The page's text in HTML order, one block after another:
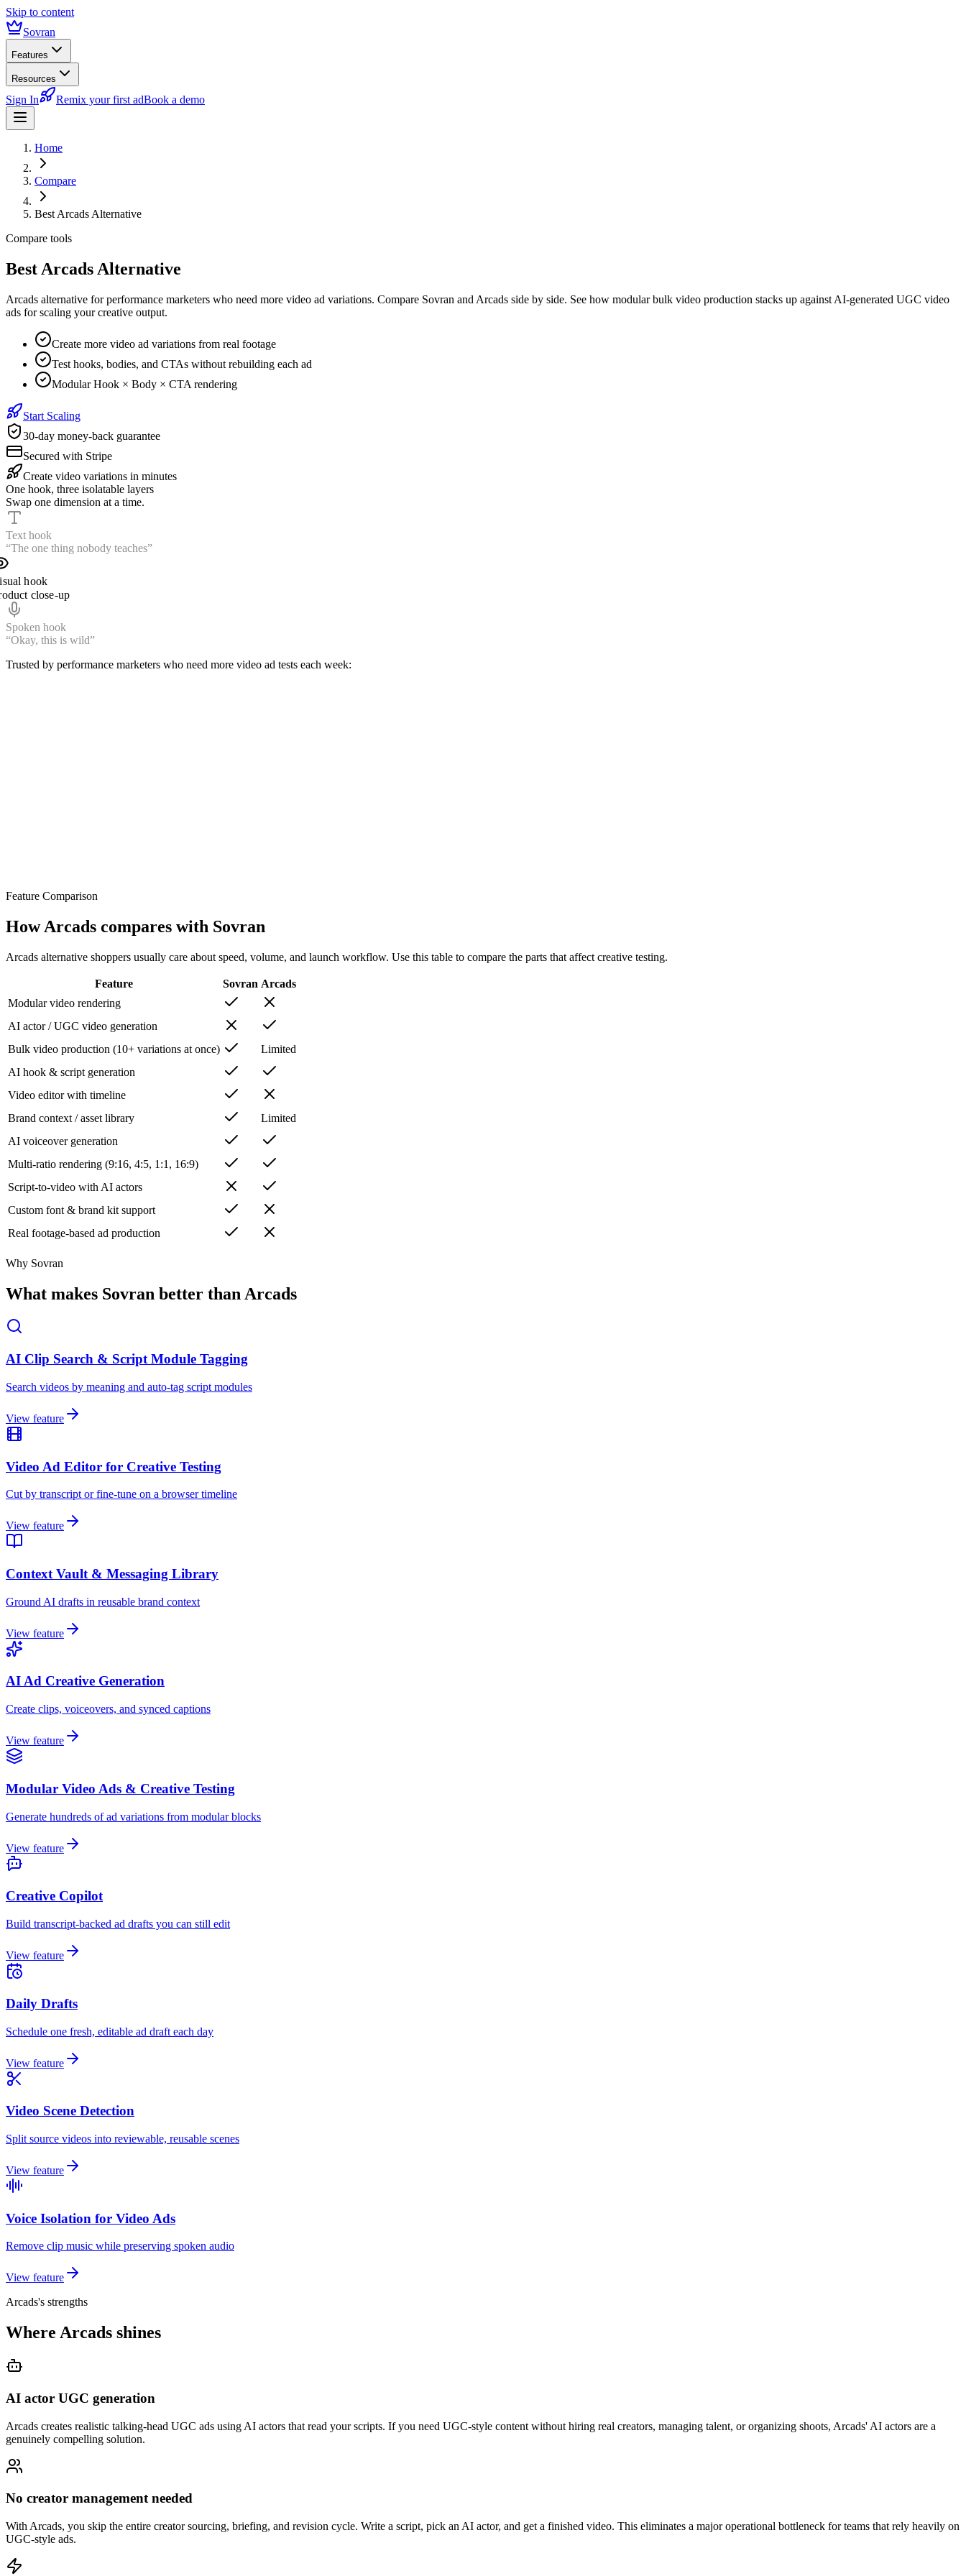
Skip to content
Sovran
Features
Resources
Sign In Remix your first adBook a demo
Home
Compare
Best Arcads Alternative
Compare tools
Best Arcads Alternative
Arcads alternative for performance marketers who need more video ad variations. Compare Sovran and Arcads side by side. See how modular bulk video production stacks up against AI-generated UGC video
ads for scaling your creative output.
Create more video ad variations from real footage
Test hooks, bodies, and CTAs without rebuilding each ad
Modular Hook × Body × CTA rendering
Start Scaling
30-day money-back guarantee
Secured with Stripe
Create video variations in minutes
One hook, three isolatable layers
Swap one dimension at a time.
Text hook
“The one thing nobody teaches”
hook
close-up
Spoken hook
“Wait until you see this”
Trusted by performance marketers who need more video ad tests each week:
Feature Comparison
How Arcads compares with Sovran
Arcads alternative shoppers usually care about speed, volume, and launch workflow. Use this table to compare the parts that affect creative testing.
Feature Sovran Arcads
Modular video rendering
AI actor / UGC video generation
Bulk video production (10+ variations at once)
Limited
AI hook & script generation
Video editor with timeline
Brand context / asset library
Limited
AI voiceover generation
Multi-ratio rendering (9:16, 4:5, 1:1, 16:9)
Script-to-video with AI actors
Custom font & brand kit support
Real footage-based ad production
Why Sovran
What makes Sovran better than Arcads
AI Clip Search & Script Module Tagging
Search videos by meaning and auto-tag script modules
View feature
Video Ad Editor for Creative Testing
Cut by transcript or fine-tune on a browser timeline
View feature
Context Vault & Messaging Library
Ground AI drafts in reusable brand context
View feature
AI Ad Creative Generation
Create clips, voiceovers, and synced captions
View feature
Modular Video Ads & Creative Testing
Generate hundreds of ad variations from modular blocks
View feature
Creative Copilot
Build transcript-backed ad drafts you can still edit
View feature
Daily Drafts
Schedule one fresh, editable ad draft each day
View feature
Video Scene Detection
Split source videos into reviewable, reusable scenes
View feature
Voice Isolation for Video Ads
Remove clip music while preserving spoken audio
View feature
Arcads's strengths
Where Arcads shines
AI actor UGC generation
Arcads creates realistic talking-head UGC ads using AI actors that read your scripts. If you need UGC-style content without hiring real creators, managing talent, or organizing shoots, Arcads' AI actors are a
genuinely compelling solution.
No creator management needed
With Arcads, you skip the entire creator sourcing, briefing, and revision cycle. Write a script, pick an AI actor, and get a finished video. This eliminates a major operational bottleneck for teams that rely heavily on
UGC-style ads.